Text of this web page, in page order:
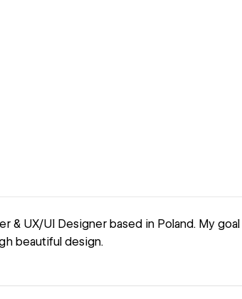
& UX/UI Designer based in Poland. My
beautiful design.